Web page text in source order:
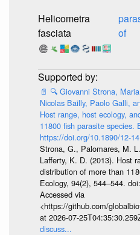
Helicometra
fasciata
of
📄 🔍 Giovanni Strona,
Nicolas Bailly, Paolo Galli,
Host range, host ecology,
11800 fish parasite species.
https://doi.org/10.1890/12-
Strona, G., Palomares, M.
Lafferty, K. D. (2013). Host
distribution of more than 11
Ecology, 94(2), 544–544.
Accessed via
<https://github.com/
at 2026-07-
discuss...